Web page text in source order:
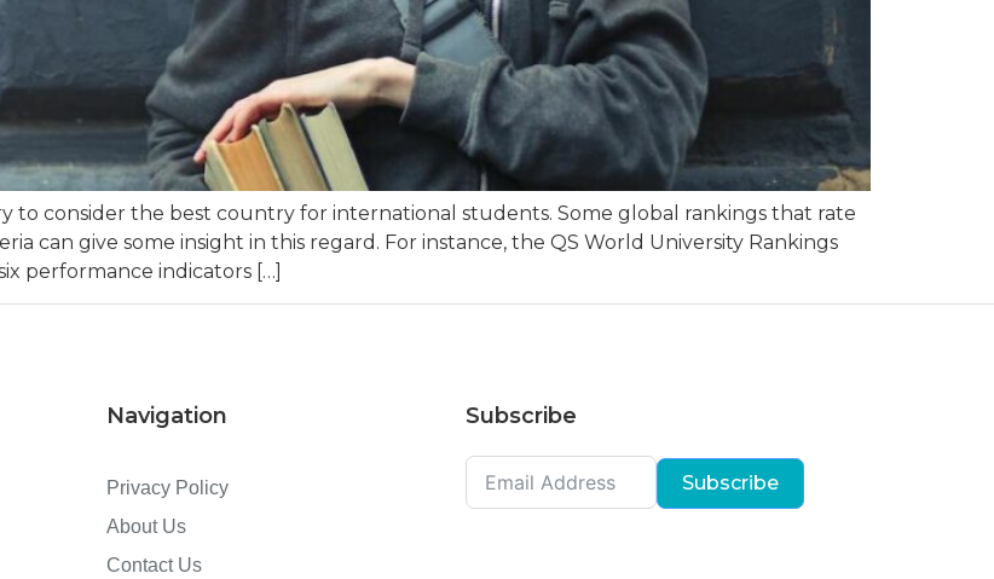
to consider the best country for international students. Some global rankings that rate
can give some insight in this regard. For instance, the QS World University Rankings
performance indicators […]
Navigation
Privacy Policy
About Us
Contact Us
Subscribe
Subscribe